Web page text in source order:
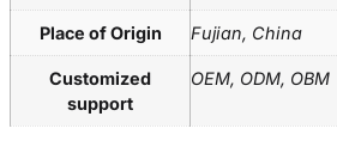
Place of Origin Fujian, China
Customized
support
OEM, ODM, OBM